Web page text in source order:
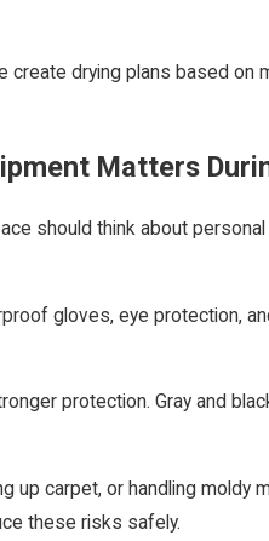
create drying plans based
Matters
should think about
gloves, eye protection,
protection. Gray and
up carpet, or handling
these risks safely.